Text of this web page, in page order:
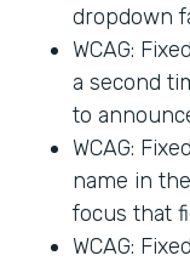
dropdown
WCAG:
a second
to
WCAG:
name in
focus that
WCAG: